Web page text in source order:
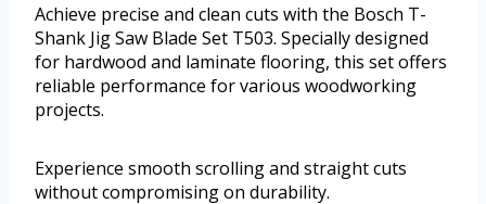
Achieve precise and clean cuts with the Bosch T-
Shank Jig Saw Blade Set T503. Specially designed
for hardwood and laminate flooring, this set offers
reliable performance for various woodworking
projects.
Experience smooth scrolling and straight cuts
without compromising on durability.